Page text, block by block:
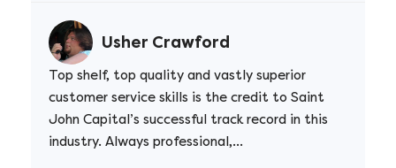
Usher Crawford
Top shelf, top quality and vastly superior
customer service skills is the credit to Saint
John Capital’s successful track record in this
industry. Always professional,...